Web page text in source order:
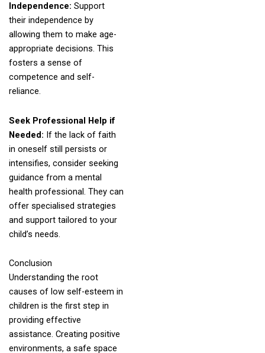
Independence: Support
their independence by
allowing them to make age-
appropriate decisions. This
fosters a sense of
competence and self-
reliance.
Seek Professional Help if
Needed: If the lack of faith
in oneself still persists or
intensifies, consider seeking
guidance from a mental
health professional. They can
offer specialised strategies
and support tailored to your
child’s needs.
Conclusion
Understanding the root
causes of low self-esteem in
children is the first step in
providing effective
assistance. Creating positive
environments, a safe space